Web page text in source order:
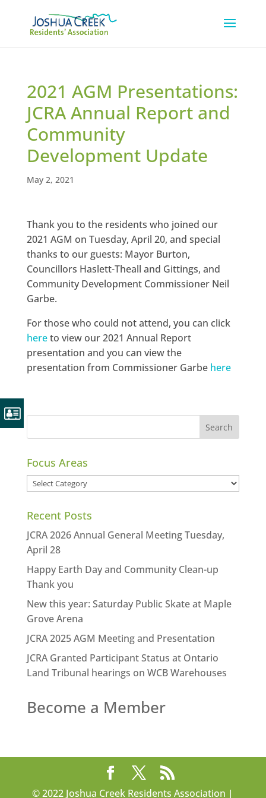
2021 AGM Presentations:
JCRA Annual Report and
Community
Development Update
May 2, 2021
Thank you to the residents who joined our
2021 AGM on Tuesday, April 20, and special
thanks to our guests: Mayor Burton,
Councillors Haslett-Theall and Gittings, and
Community Development Commissioner Neil
Garbe.
For those who could not attend, you can click
hereto view our 2021 Annual Report
presentation and you can view the
presentation from Commissioner Garbe here
Focus Areas
Focus
Recent Posts
JCRA 2026 Annual General Meeting Tuesday,
April 28
Happy Earth Day and Community Clean-up
Thank you
New this year: Saturday Public Skate at Maple
Grove Arena
JCRA 2025 AGM Meeting and Presentation
JCRA Granted Participant Status at Ontario
Land Tribunal hearings on WCB Warehouses
Become a Member
© 2022 Joshua Creek Residents Association |